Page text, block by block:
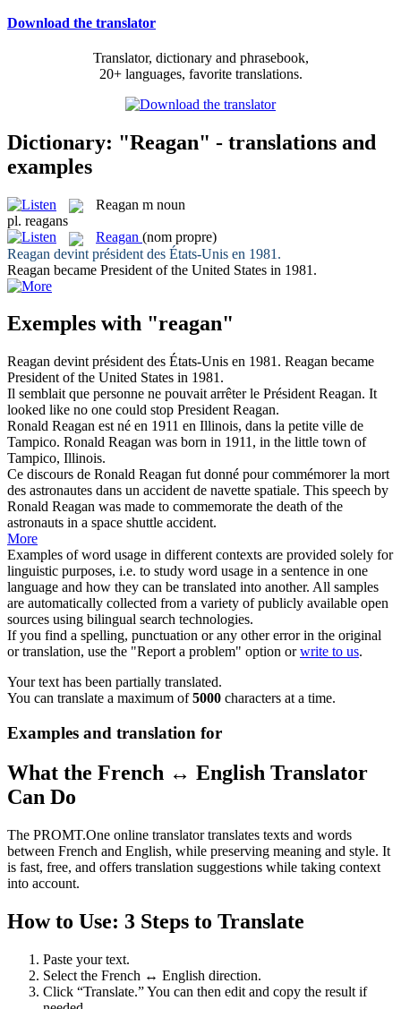
Download the translator
Translator, dictionary and phrasebook,
20+ languages, favorite translations.
Dictionary: "Reagan" - translations and
examples
Reagan m noun
pl. reagans
Reagan (nom propre)
Reagan devint président des États-Unis en 1981.
Reagan became President of the United States in 1981.
Exemples with "reagan"
Reagan devint président des États-Unis en 1981. Reagan became
President of the United States in 1981.
Il semblait que personne ne pouvait arrêter le Président Reagan. It
looked like no one could stop President Reagan.
Ronald Reagan est né en 1911 en Illinois, dans la petite ville de
Tampico. Ronald Reagan was born in 1911, in the little town of
Tampico, Illinois.
Ce discours de Ronald Reagan fut donné pour commémorer la mort
des astronautes dans un accident de navette spatiale. This speech by
Ronald Reagan was made to commemorate the death of the
astronauts in a space shuttle accident.
More
Examples of word usage in different contexts are provided solely for
linguistic purposes, i.e. to study word usage in a sentence in one
language and how they can be translated into another. All samples
are automatically collected from a variety of publicly available open
sources using bilingual search technologies.
If you find a spelling, punctuation or any other error in the original
or translation, use the "Report a problem" option orwrite to us.
Your text has been partially translated.
You can translate a maximum of5000 characters at a time.
Examples and translation for
What the French ↔ English Translator
Can Do
The PROMT.One online translator translates texts and words
between French and English, while preserving meaning and style. It
is fast, free, and offers translation suggestions while taking context
into account.
How to Use: 3 Steps to Translate
Paste your text.
Select the French ↔ English direction.
Click “Translate.” You can then edit and copy the result if